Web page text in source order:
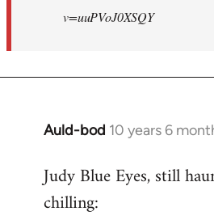
v=uuPVoJ0XSQY
Auld-bod 10 years 6
In
to
Welcome
Judy Blue Eyes, still
chilling: